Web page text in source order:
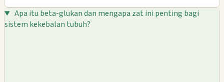
Apa itu beta-glukan dan mengapa zat ini penting bagi
sistem kekebalan tubuh?